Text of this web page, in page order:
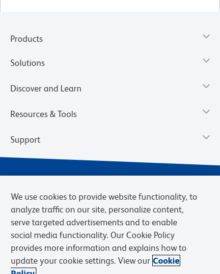
Products
Solutions
Discover and Learn
Resources & Tools
Support
Privacy Notice Terms of Sale
Cookies Settings
Web Accessibility
BD.com Careers
We use cookies to provide website functionality, to
analyze traffic on our site, personalize content,
serve targeted advertisements and to enable
social media functionality. Our Cookie Policy
provides more information and explains how to
update your cookie settings. View our Cookie